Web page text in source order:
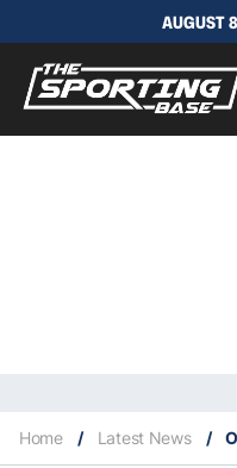
AUGUST
Home / Latest News /